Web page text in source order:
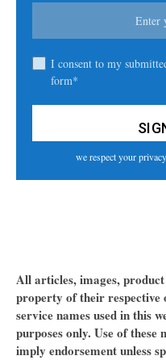
I consent to my
form*
we respect your
All articles, images,
property of their respective
service names used in this
purposes only. Use of these
imply endorsement unless